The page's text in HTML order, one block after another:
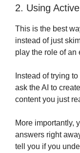
2. Using
This is the best
instead of just
play the role of an
Instead of trying
ask the AI to
content you just
More importantly,
answers right
tell you if you